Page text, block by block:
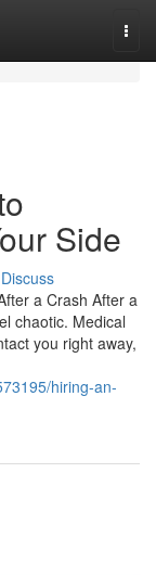
Side
Discuss
a Crash After a
chaotic. Medical
you right away,
hiring-an-